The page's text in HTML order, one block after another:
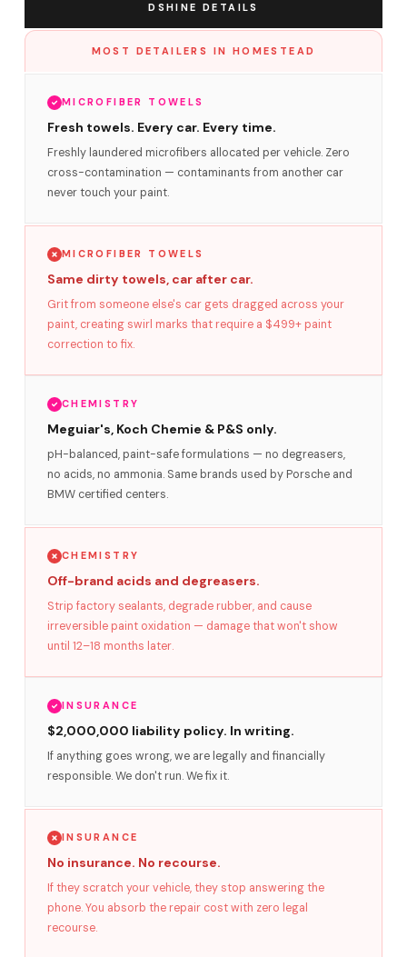
DSHINE DETAILS
MOST DETAILERS IN HOMESTEAD
MICROFIBER TOWELS
Fresh towels. Every car. Every time.
Freshly laundered microfibers allocated per vehicle. Zero
cross-contamination — contaminants from another car
never touch your paint.
MICROFIBER TOWELS
Same dirty towels, car after car.
Grit from someone else's car gets dragged across your
paint, creating swirl marks that require a $499+ paint
correction to fix.
CHEMISTRY
Meguiar's, Koch Chemie & P&S only.
pH-balanced, paint-safe formulations — no degreasers,
no acids, no ammonia. Same brands used by Porsche and
BMW certified centers.
CHEMISTRY
Off-brand acids and degreasers.
Strip factory sealants, degrade rubber, and cause
irreversible paint oxidation — damage that won't show
until 12–18 months later.
INSURANCE
$2,000,000 liability policy. In writing.
If anything goes wrong, we are legally and financially
responsible. We don't run. We fix it.
INSURANCE
No insurance. No recourse.
If they scratch your vehicle, they stop answering the
phone. You absorb the repair cost with zero legal
recourse.